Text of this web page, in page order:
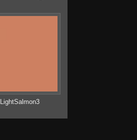
LightSalmon3